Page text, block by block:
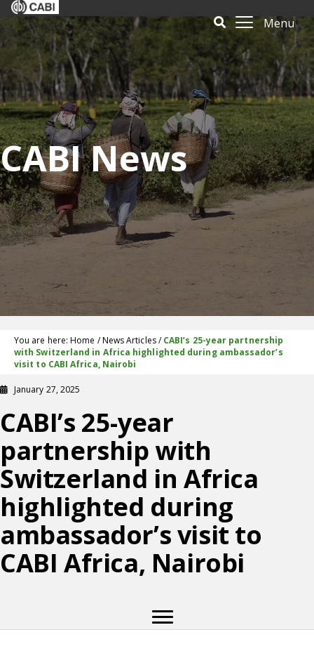
Menu
CABI News
You are here:Home /News Articles/CABI’s 25-year partnership
with Switzerland in Africa highlighted during ambassador’s
visit to CABI Africa, Nairobi
January 27, 2025
CABI’s 25-year
partnership with
Switzerland in Africa
highlighted during
ambassador’s visit to
CABI Africa, Nairobi